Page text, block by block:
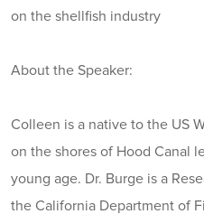
on the shellfish industry
About the Speaker:
Colleen is a native to the US
on the shores of Hood Canal
young age. Dr. Burge is a
the California Department of